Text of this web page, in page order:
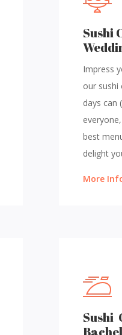
Sushi
Impress
our sushi
days can
best
delight
More
Sushi